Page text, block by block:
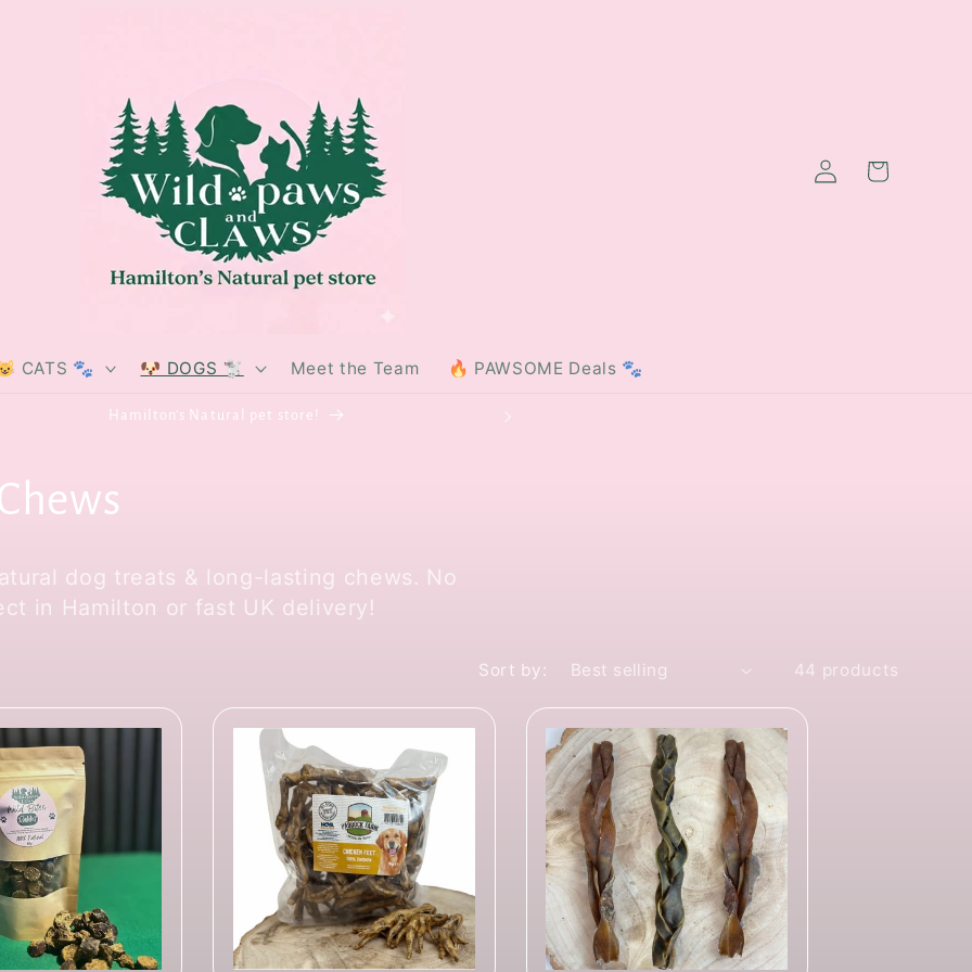
CATS 🐾 🐶 DOGS 🐩 Meet the Team 🔥 PAWSOME Deals 🐾
Log
in
Cart
Hamilton's Natural pet store!
dog treats & long-lasting chews. No
in Hamilton or fast UK delivery!
Sort by: 44 products